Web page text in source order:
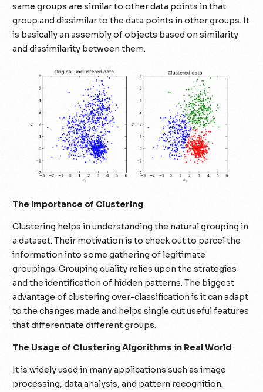
same groups are similar to other data points in that
group and dissimilar to the data points in other groups. It
is basically an assembly of objects based on similarity
and dissimilarity between them.
The Importance of Clustering
Clustering helps in understanding the natural grouping in
a dataset. Their motivation is to check out to parcel the
information into some gathering of legitimate
groupings. Grouping quality relies upon the strategies
and the identification of hidden patterns. The biggest
advantage of clustering over-classification is it can adapt
to the changes made and helps single out useful features
that differentiate different groups.
The Usage of Clustering Algorithms in Real World
It is widely used in many applications such as image
processing, data analysis, and pattern recognition.